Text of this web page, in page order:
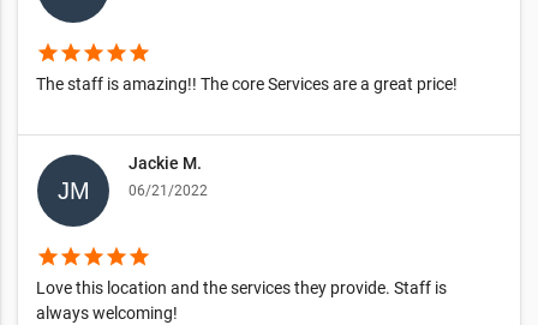
starstarstarstarstar
The staff is amazing!! The core Services are a great price!
Jackie M.
06/21/2022
starstarstarstarstar
Love this location and the services they provide. Staff is
always welcoming!